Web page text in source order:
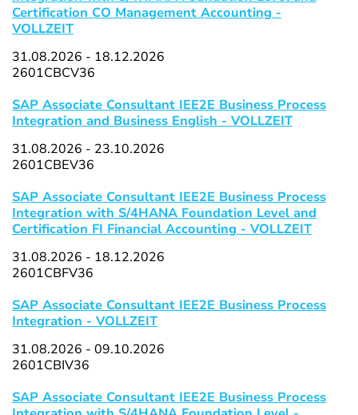
Certification CO Management Accounting -
VOLLZEIT
31.08.2026 - 18.12.2026
2601CBCV36
SAP Associate Consultant IEE2E Business Process
Integration and Business English - VOLLZEIT
31.08.2026 - 23.10.2026
2601CBEV36
SAP Associate Consultant IEE2E Business Process
Integration with S/4HANA Foundation Level and
Certification FI Financial Accounting - VOLLZEIT
31.08.2026 - 18.12.2026
2601CBFV36
SAP Associate Consultant IEE2E Business Process
Integration - VOLLZEIT
31.08.2026 - 09.10.2026
2601CBIV36
SAP Associate Consultant IEE2E Business Process